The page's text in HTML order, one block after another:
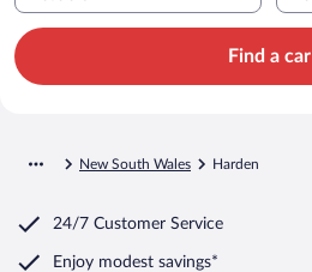
Find a car
New South Wales Harden
24/7 Customer Service
Enjoy modest savings*